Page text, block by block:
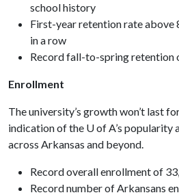
school history
First-year retention rate above
in a row
Record fall-to-spring retention
Enrollment
The university’s growth won’t last
indication of the U of A’s popularity
across Arkansas and beyond.
Record overall enrollment of
Record number of Arkansans